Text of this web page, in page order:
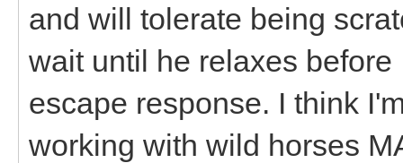
and will tolerate being
wait until he relaxes
escape response. I think
working with wild horses